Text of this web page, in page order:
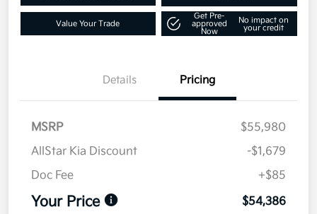
Value Your Trade
Get Pre-
approved
Now
No impact on
your credit
Details Pricing
MSRP
$55,980
AllStar Kia Discount
-$1,679
Doc Fee
+$85
Your Price $54,386